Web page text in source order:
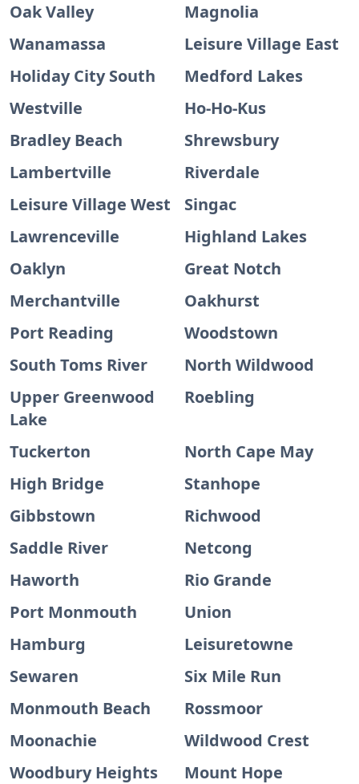
Oak Valley
Magnolia
Wanamassa
Leisure Village East
Holiday City South
Medford Lakes
Westville
Ho-Ho-Kus
Bradley Beach
Shrewsbury
Lambertville
Riverdale
Leisure Village West
Singac
Lawrenceville
Highland Lakes
Oaklyn
Great Notch
Merchantville
Oakhurst
Port Reading
Woodstown
South Toms River
North Wildwood
Upper Greenwood
Lake
Roebling
Tuckerton
North Cape May
High Bridge
Stanhope
Gibbstown
Richwood
Saddle River
Netcong
Haworth
Rio Grande
Port Monmouth
Union
Hamburg
Leisuretowne
Sewaren
Six Mile Run
Monmouth Beach
Rossmoor
Moonachie
Wildwood Crest
Woodbury Heights
Mount Hope